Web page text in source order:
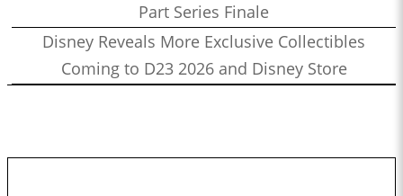
Part Series Finale
Disney Reveals More Exclusive Collectibles
Coming to D23 2026 and Disney Store